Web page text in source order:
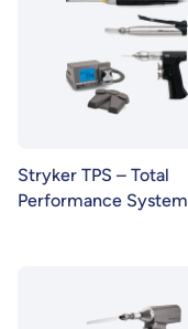
Stryker TPS – Total
Performance System